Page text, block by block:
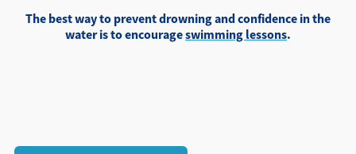
The best way to prevent drowning and confidence in the
water is to encourageswimming lessons.